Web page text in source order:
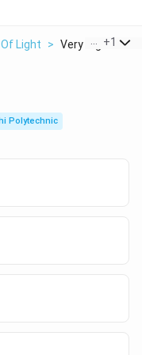
Light > Very Big+1
Polytechnic